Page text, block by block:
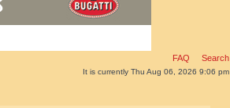
FAQ Search
It is currently Thu Aug 06, 2026 9:06 pm